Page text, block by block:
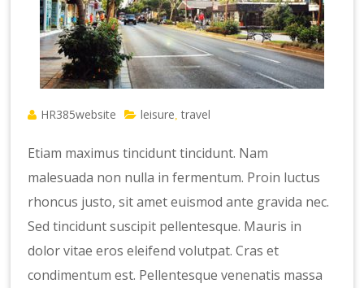
HR385website leisure ,travel
Etiam maximus tincidunt tincidunt. Nam
malesuada non nulla in fermentum. Proin luctus
rhoncus justo, sit amet euismod ante gravida nec.
Sed tincidunt suscipit pellentesque. Mauris in
dolor vitae eros eleifend volutpat. Cras et
condimentum est. Pellentesque venenatis massa